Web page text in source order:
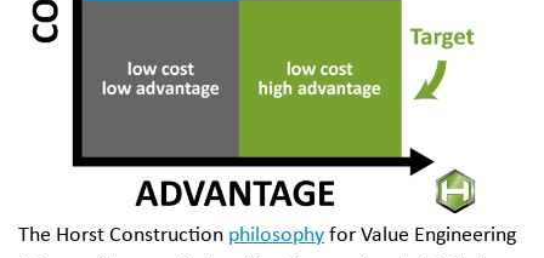
The Horst Construction philosophy for Value Engineering